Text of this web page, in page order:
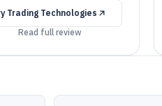
Trading Technologies
Read full review